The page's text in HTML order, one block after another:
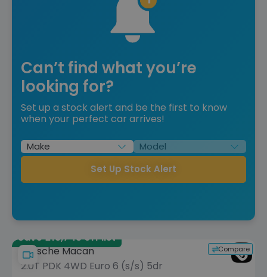
Can’t find what you’re
looking for?
Set up a stock alert and be the first to know
when your perfect car arrives!
Set Up Stock Alert
Save £18,743 off list
Compare
Porsche Macan
2.0T PDK 4WD Euro 6 (s/s) 5dr